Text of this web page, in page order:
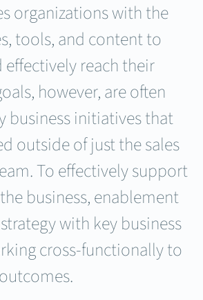
organizations with the
tools, and content to
reach their
however, are often
business initiatives that
outside of just the sales
To effectively support
business, enablement
with key business
cross-functionally to